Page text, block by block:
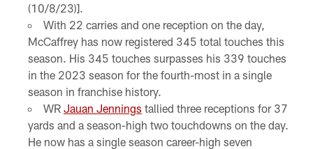
(10/8/23)].
With 22 carries and one reception on the day,
McCaffrey has now registered 345 total touches this
season. His 345 touches surpasses his 339 touches
in the 2023 season for the fourth-most in a single
season in franchise history.
WR Jauan Jennings tallied three receptions for 37
yards and a season-high two touchdowns on the day.
He now has a single season career-high seven